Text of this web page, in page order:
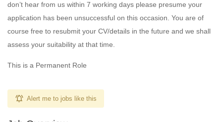
don’t hear from us within 7 working days please presume your
application has been unsuccessful on this occasion. You are of
course free to resubmit your CV/details in the future and we shall
assess your suitability at that time.
This is a Permanent Role
Alert me to jobs like this